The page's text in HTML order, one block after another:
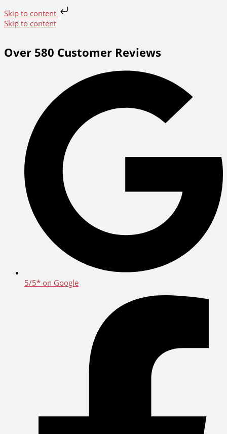
Skip to content
Skip to content
Over 580 Customer Reviews
5/5* on Google